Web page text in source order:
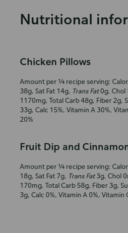
Nutritional
Chicken Pillows
Amount per ¼ recipe serving:
38g, Sat Fat 14g, Trans Fat0g, Chol
1170mg, Total Carb 48g, Fiber 2g,
33g, Calc 15%, Vitamin A 30%,
20%
Fruit Dip and
Amount per ¼ recipe serving:
18g, Sat Fat 7g, Trans Fat3g, Chol
170mg, Total Carb 58g, Fiber 3g,
3g, Calc 0%, Vitamin A 0%, Vitamin